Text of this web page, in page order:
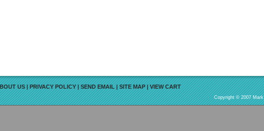
US|PRIVACY POLICY|SEND EMAIL|SITE MAP|VIEW CART
Copyright © 2007 Mark